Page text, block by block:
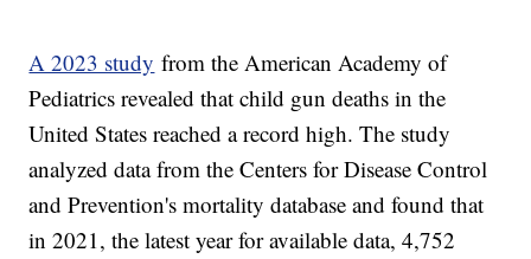
A 2023 study from the American Academy of
Pediatrics revealed that child gun deaths in the
United States reached a record high. The study
analyzed data from the Centers for Disease Control
and Prevention's mortality database and found that
in 2021, the latest year for available data, 4,752